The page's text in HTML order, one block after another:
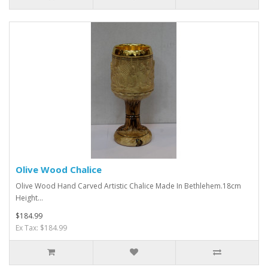
Olive Wood Chalice
Olive Wood Hand Carved Artistic Chalice Made In Bethlehem.18cm
Height...
$184.99
Ex Tax: $184.99